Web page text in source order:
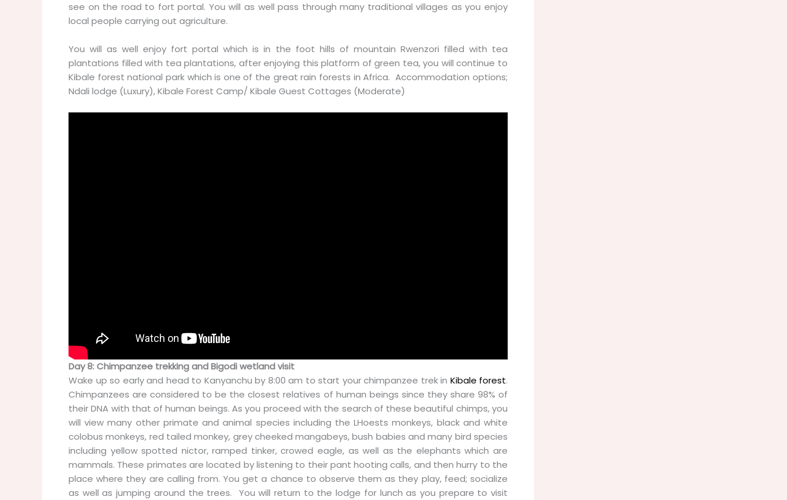
see on the road to fort portal. You will as well pass through many traditional villages as you enjoy
local people carrying out agriculture.
You will as well enjoy fort portal which is in the foot hills of mountain Rwenzori filled with tea
plantations filled with tea plantations, after enjoying this platform of green tea, you will continue to
Kibale forest national park which is one of the great rain forests in Africa. Accommodation options;
Ndali lodge (Luxury), Kibale Forest Camp/ Kibale Guest Cottages (Moderate)
Day 8: Chimpanzee trekking and Bigodi wetland visit
Wake up so early and head to Kanyanchu by 8:00 am to start your chimpanzee trek in Kibale forest.
Chimpanzees are considered to be the closest relatives of human beings since they share 98% of
their DNA with that of human beings. As you proceed with the search of these beautiful chimps, you
will view many other primate and animal species including the LHoests monkeys, black and white
colobus monkeys, red tailed monkey, grey cheeked mangabeys, bush babies and many bird species
including yellow spotted nictor, ramped tinker, crowed eagle, as well as the elephants which are
mammals. These primates are located by listening to their pant hooting calls, and then hurry to the
place where they are calling from. You get a chance to observe them as they play, feed; socialize
as well as jumping around the trees. You will return to the lodge for lunch as you prepare to visit